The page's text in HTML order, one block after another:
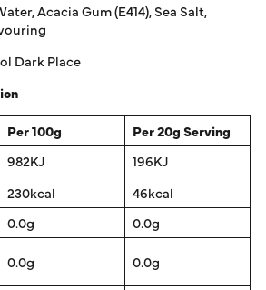
Acacia Gum (E414), Sea Salt,
Dark Place
Per 100g Per 20g Serving
982KJ
230kcal
196KJ
46kcal
0.0g
0.0g
0.0g 0.0g